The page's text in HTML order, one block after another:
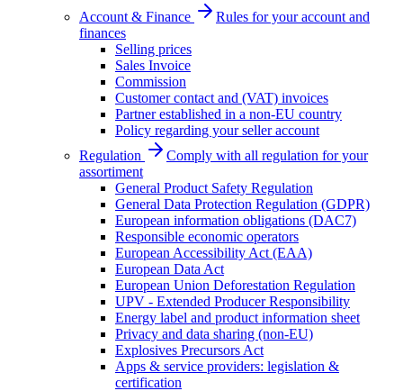
Account & Finance
Rules for your account and
finances
Selling prices
Sales Invoice
Commission
Customer contact and (VAT) invoices
Partner established in a non-EU country
Policy regarding your seller account
Regulation
Comply with all regulation for your
assortiment
General Product Safety Regulation
General Data Protection Regulation (GDPR)
European information obligations (DAC7)
Responsible economic operators
European Accessibility Act (EAA)
European Data Act
European Union Deforestation Regulation
UPV - Extended Producer Responsibility
Energy label and product information sheet
Privacy and data sharing (non-EU)
Explosives Precursors Act
Apps & service providers: legislation &
certification